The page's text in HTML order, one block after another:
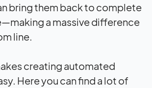
bring them back to complete
a massive difference
line.
creating automated
Here you can find a lot of